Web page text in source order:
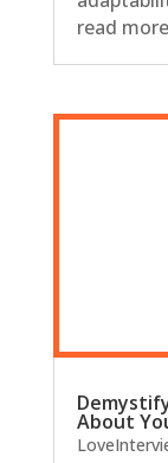
read more
About